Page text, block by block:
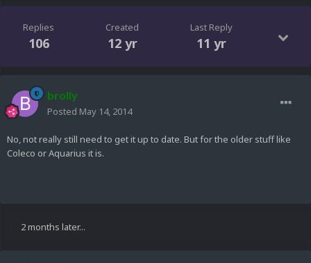
Replies
106
Created
12 yr
Last Reply
11 yr
brolly
Posted May 14, 2014
No, not really still need to get it up to date. But for the older stuff like
Coleco or Aquarius it is.
2 months later...